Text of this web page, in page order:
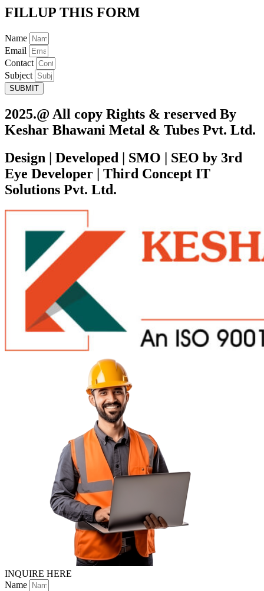
FILLUP THIS FORM
Name
Email
Contact
Subject
SUBMIT
2025.@ All copy Rights & reserved By
Keshar Bhawani Metal & Tubes Pvt. Ltd.
Design | Developed | SMO | SEO by 3rd
Eye Developer | Third Concept IT
Solutions Pvt. Ltd.
INQUIRE HERE
Name